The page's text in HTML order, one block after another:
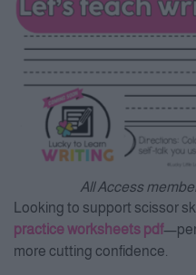
All Access
Looking to support scissor
practice worksheets pdf
more cutting confidence.